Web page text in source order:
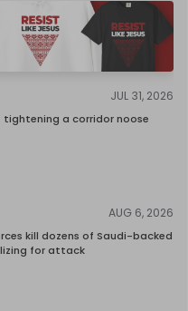
JUL 31, 2026
tightening a corridor noose
AUG 6, 2026
kill dozens of Saudi-backed
for attack